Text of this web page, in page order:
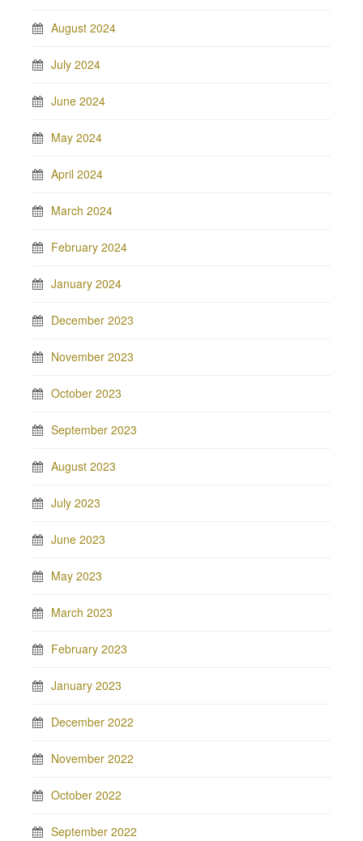
August 2024
July 2024
June 2024
May 2024
April 2024
March 2024
February 2024
January 2024
December 2023
November 2023
October 2023
September 2023
August 2023
July 2023
June 2023
May 2023
March 2023
February 2023
January 2023
December 2022
November 2022
October 2022
September 2022